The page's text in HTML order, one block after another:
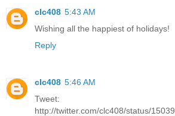
clc408 5:43 AM
Wishing all the happiest of holidays!
Reply
clc408 5:46 AM
Tweet:
http://twitter.com/clc408/status/